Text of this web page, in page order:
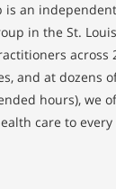
is an
in the St.
across
and at dozens
hours), we
care to